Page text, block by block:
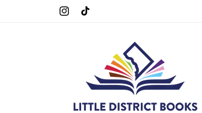
InstagramTikTok
Special Hours For Pride: Open 7